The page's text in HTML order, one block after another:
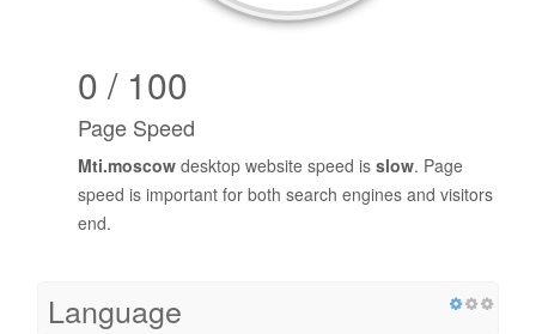
0 / 100
Page Speed
Mti.moscow desktop website speed is slow. Page
speed is important for both search engines and visitors
end.
Language